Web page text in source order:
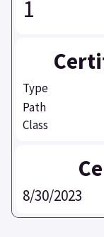
1
Type
Path
Class
8/30/2023